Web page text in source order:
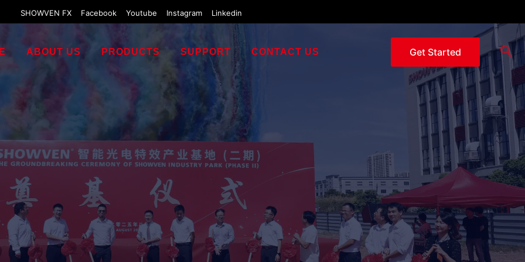
SHOWVEN FX Facebook Youtube Instagram Linkedin
ABOUT US PRODUCTS SUPPORT CONTACT US Get Started